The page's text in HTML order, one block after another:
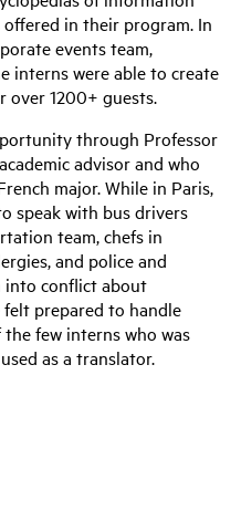
in their program. In
events team,
interns were able to create
over 1200+ guests.
through Professor
advisor and who
major. While in Paris,
speak with bus drivers
team, chefs in
and police and
into conflict about
felt prepared to handle
few interns who was
as a translator.